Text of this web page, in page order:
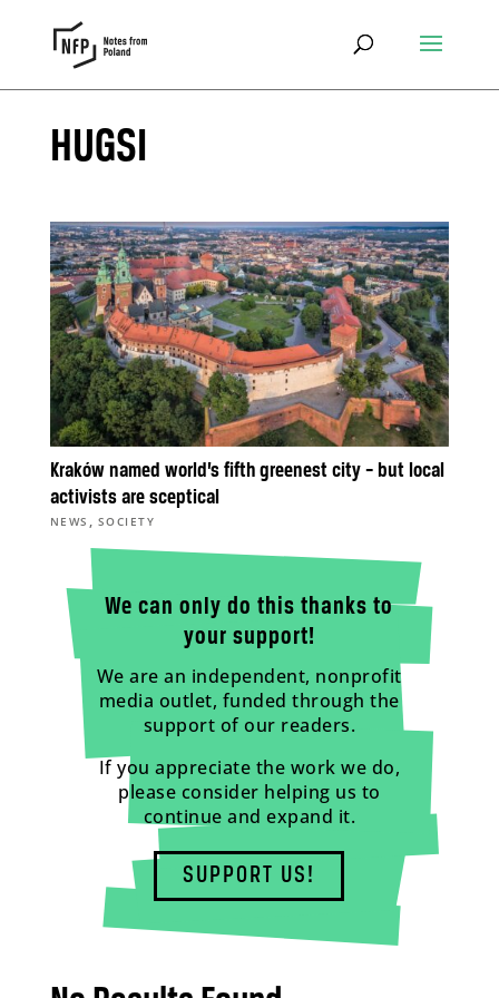
HUGSI
Kraków named world’s fifth greenest city – but local
activists are sceptical
NEWS , SOCIETY
We can only do this thanks to
your support!
We are an independent, nonprofit
media outlet, funded through the
support of our readers.
If you appreciate the work we do,
please consider helping us to
continue and expand it.
SUPPORT US!